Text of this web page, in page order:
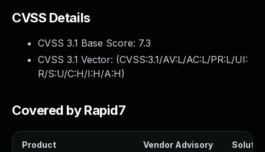
CVSS Details
CVSS 3.1 Base Score: 7.3
CVSS 3.1 Vector: (CVSS:3.1/AV:L/AC:L/PR:L/UI:
R/S:U/C:H/I:H/A:H)
Covered by Rapid7
Product Vendor Advisory